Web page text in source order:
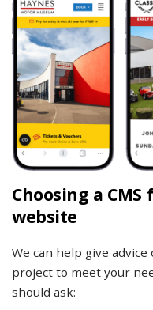
Choosing a
website
We can help give
project to meet your
should ask: